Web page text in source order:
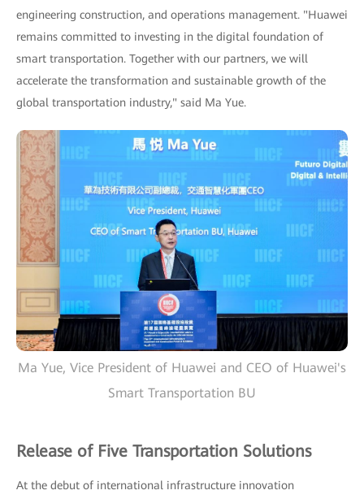
engineering construction, and operations management. "Huawei
remains committed to investing in the digital foundation of
smart transportation. Together with our partners, we will
accelerate the transformation and sustainable growth of the
global transportation industry," said Ma Yue.
Ma Yue, Vice President of Huawei and CEO of Huawei's
Smart Transportation BU
Release of Five Transportation Solutions
At the debut of international infrastructure innovation